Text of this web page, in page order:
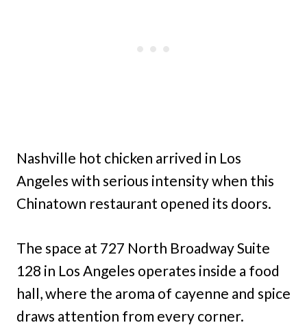
Nashville hot chicken arrived in Los
Angeles with serious intensity when this
Chinatown restaurant opened its doors.
The space at 727 North Broadway Suite
128 in Los Angeles operates inside a food
hall, where the aroma of cayenne and spice
draws attention from every corner.